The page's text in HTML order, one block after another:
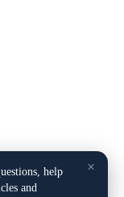
×
help
and